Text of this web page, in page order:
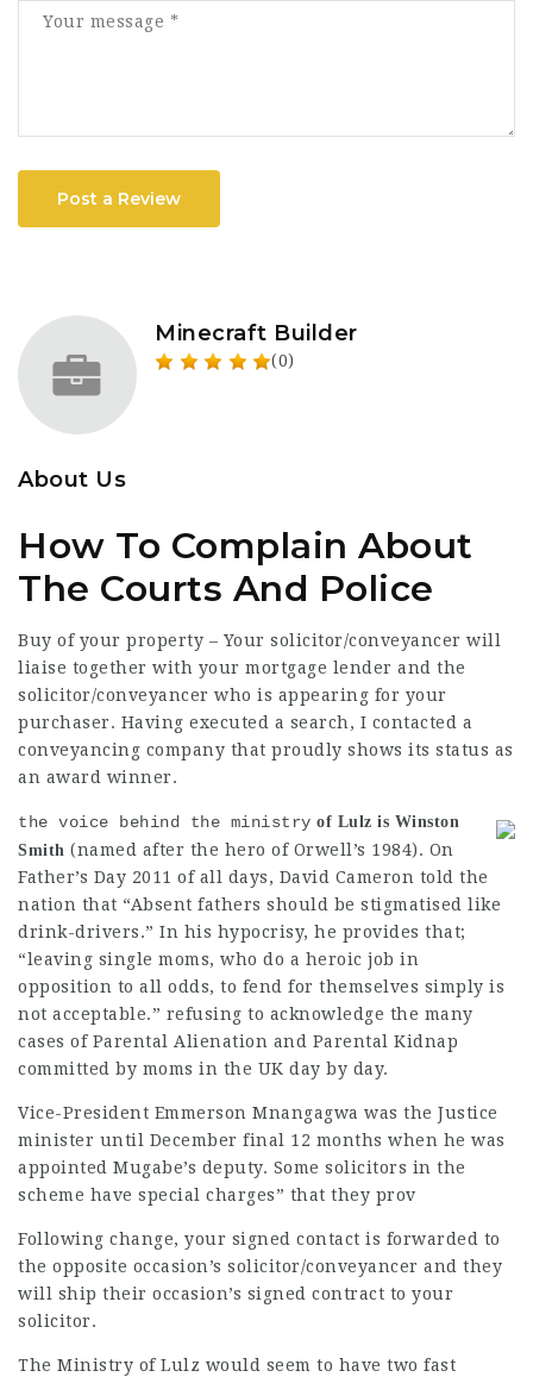
Post a Review
Minecraft Builder
(0)
About Us
How To Complain About
The Courts And Police
Buy of your property – Your solicitor/conveyancer will
liaise together with your mortgage lender and the
solicitor/conveyancer who is appearing for your
purchaser. Having executed a search, I contacted a
conveyancing company that proudly shows its status as
an award winner.
the voice behind the ministry of Lulz is Winston
Smith (named after the hero of Orwell’s 1984). On
Father’s Day 2011 of all days, David Cameron told the
nation that “Absent fathers should be stigmatised like
drink-drivers.” In his hypocrisy, he provides that;
“leaving single moms, who do a heroic job in
opposition to all odds, to fend for themselves simply is
not acceptable.” refusing to acknowledge the many
cases of Parental Alienation and Parental Kidnap
committed by moms in the UK day by day.
Vice-President Emmerson Mnangagwa was the Justice
minister until December final 12 months when he was
appointed Mugabe’s deputy. Some solicitors in the
scheme have special charges” that they prov
Following change, your signed contact is forwarded to
the opposite occasion’s solicitor/conveyancer and they
will ship their occasion’s signed contract to your
solicitor.
The Ministry of Lulz would seem to have two fast